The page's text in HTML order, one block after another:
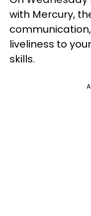
with Mercury,
liveliness to
skills.